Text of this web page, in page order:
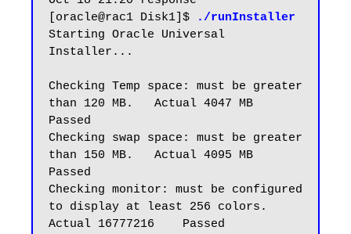
[oracle@rac1 Disk1]$
./runInstaller
Starting Oracle Universal
Installer...
Checking Temp space: must be greater
than 120 MB.   Actual 4047 MB
Passed
Checking swap space: must be greater
than 150 MB.   Actual 4095 MB
Passed
Checking monitor: must be configured
to display at least 256 colors.
Actual 16777216    Passed